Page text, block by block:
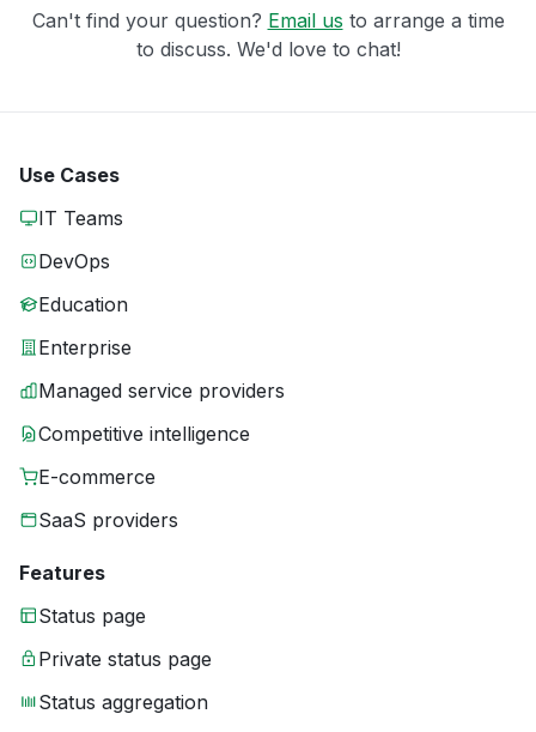
Can't find your question? Email us to arrange a time
to discuss. We'd love to chat!
Use Cases
IT Teams
DevOps
Education
Enterprise
Managed service providers
Competitive intelligence
E-commerce
SaaS providers
Features
Status page
Private status page
Status aggregation